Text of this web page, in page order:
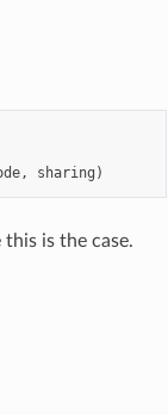
, sharing )
this is the case.